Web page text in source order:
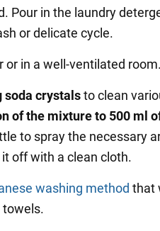
Pour in the laundry
or delicate cycle.
or in a well-ventilated
soda crystalsto clean
of the mixture to 500 ml
to spray the necessary
off with a clean cloth.
washing method that
towels.